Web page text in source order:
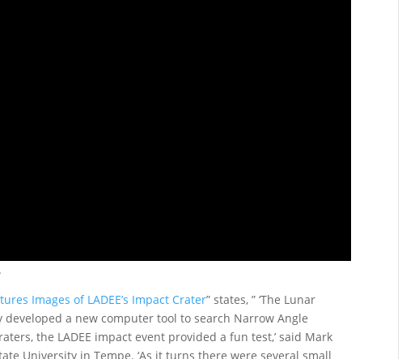
Images of LADEE’s Impact Crater” states, ” ‘The Lunar
developed a new computer tool to search Narrow Angle
the LADEE impact event provided a fun test,’ said Mark
University in Tempe. ‘As it turns there were several small